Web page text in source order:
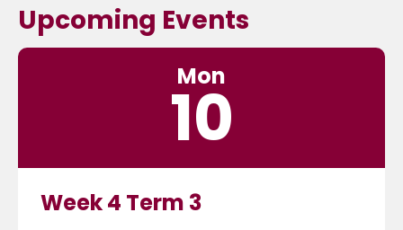
Upcoming Events
Mon
10
Week 4 Term 3